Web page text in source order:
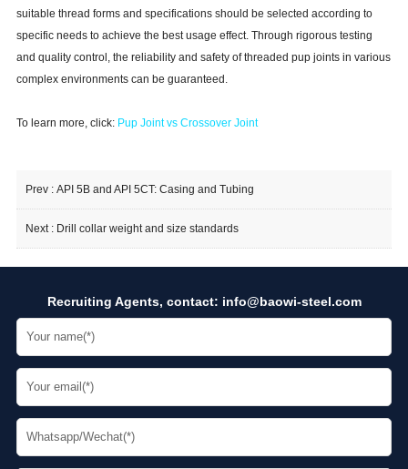
suitable thread forms and specifications should be selected according to
specific needs to achieve the best usage effect. Through rigorous testing
and quality control, the reliability and safety of threaded pup joints in various
complex environments can be guaranteed.
To learn more, click: Pup Joint vs Crossover Joint
Prev : API 5B and API 5CT: Casing and Tubing
Next : Drill collar weight and size standards
Recruiting Agents, contact: info@baowi-steel.com